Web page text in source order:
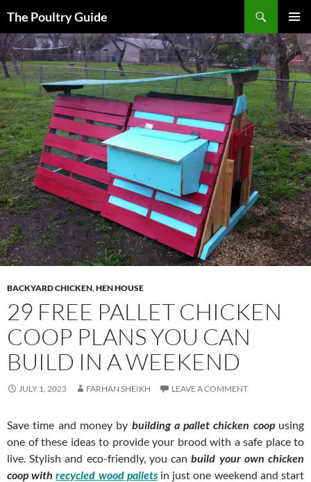
content
The Poultry Guide
MENU
BACKYARD CHICKEN,HEN HOUSE
29 FREE PALLET CHICKEN
COOP PLANS YOU CAN
BUILD IN A WEEKEND
JULY 1, 2023 FARHAN SHEIKH LEAVE A COMMENT
Save time and money by building a pallet chicken coopusing
one of these ideas to provide your brood with a safe place to
live. Stylish and eco-friendly, you canbuild your own chicken
coop withrecycled wood palletsin just one weekend and start